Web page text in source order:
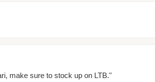
make sure to stock up on LTB."